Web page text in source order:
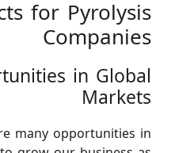
for Pyrolysis
Companies
in Global
Markets
many opportunities in